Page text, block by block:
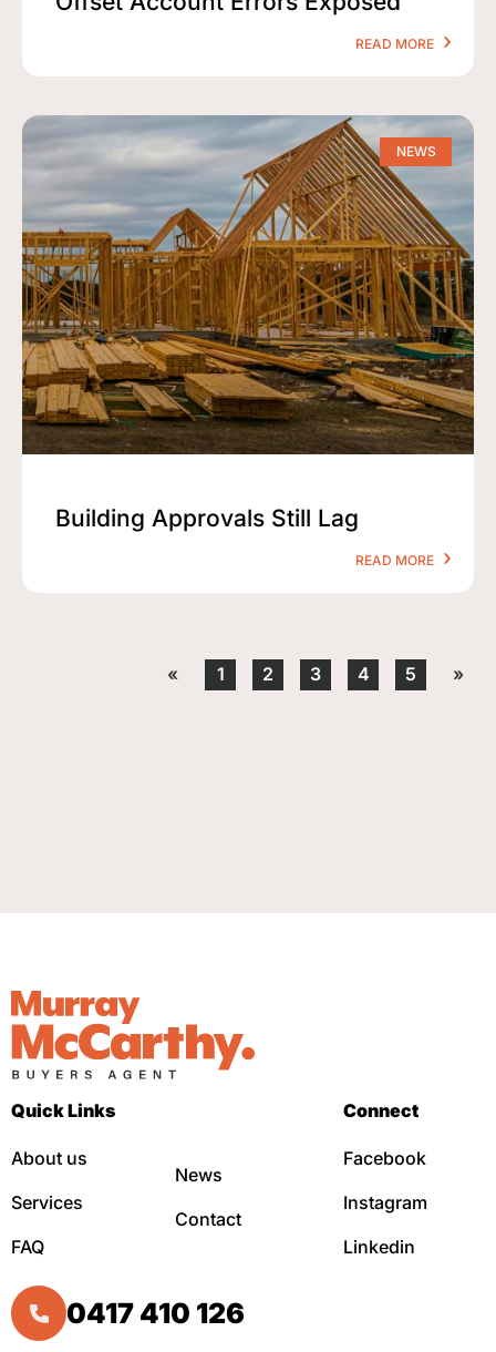
READ MORE
NEWS
Building Approvals Still Lag
READ MORE
« 1 2 3 4 5 »
Quick Links
About us
Services
FAQ
News
Contact
Connect
Facebook
Instagram
Linkedin
0417 410 126